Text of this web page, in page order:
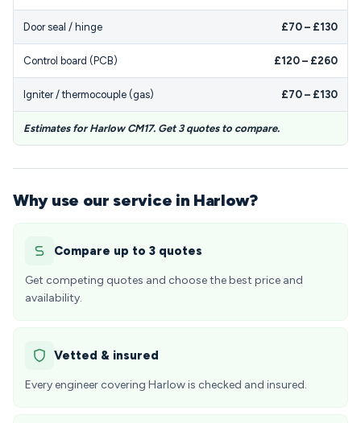
Door seal / hinge £70 – £130
Control board (PCB) £120 – £260
Igniter / thermocouple (gas) £70 – £130
Estimates for Harlow CM17. Get 3 quotes to compare.
Why use our service in Harlow?
Compare up to 3 quotes
Get competing quotes and choose the best price and
availability.
Vetted & insured
Every engineer covering Harlow is checked and insured.